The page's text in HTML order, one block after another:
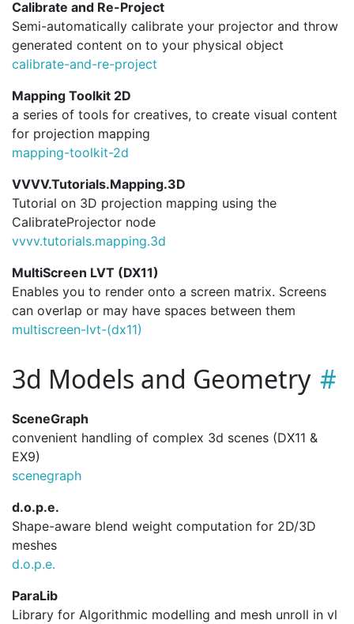
Calibrate and Re-Project
Semi-automatically calibrate your projector and throw
generated content on to your physical object
calibrate-and-re-project
Mapping Toolkit 2D
a series of tools for creatives, to create visual content
for projection mapping
mapping-toolkit-2d
VVVV.Tutorials.Mapping.3D
Tutorial on 3D projection mapping using the
CalibrateProjector node
vvvv.tutorials.mapping.3d
MultiScreen LVT (DX11)
Enables you to render onto a screen matrix. Screens
can overlap or may have spaces between them
multiscreen-lvt-(dx11)
3d Models and Geometry
SceneGraph
convenient handling of complex 3d scenes (DX11 &
EX9)
scenegraph
d.o.p.e.
Shape-aware blend weight computation for 2D/3D
meshes
d.o.p.e.
ParaLib
Library for Algorithmic modelling and mesh unroll in vl